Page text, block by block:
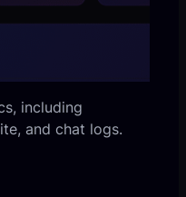
including
and chat logs.